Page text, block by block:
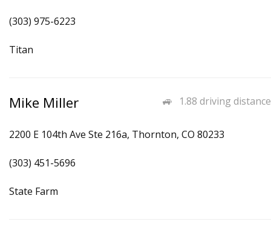
(303) 975-6223
Titan
1.88 driving distance
Mike Miller
2200 E 104th Ave Ste 216a, Thornton, CO 80233
(303) 451-5696
State Farm